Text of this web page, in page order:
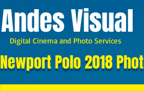
Andes Visual
Digital Cinema and Photo Services
Newport Polo 2018